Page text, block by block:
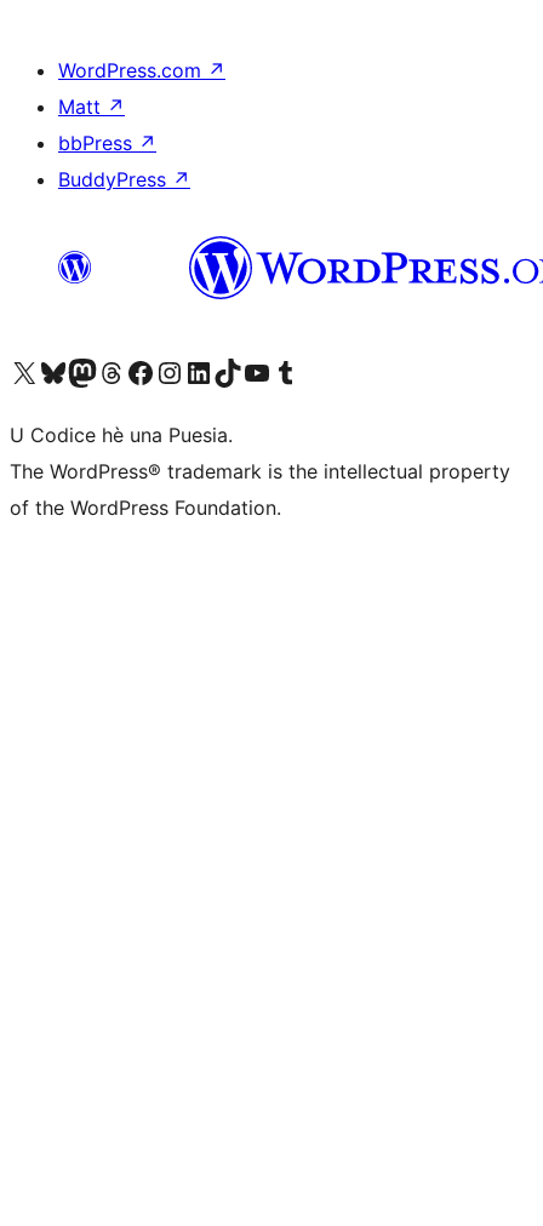
WordPress.com ↗
Matt ↗
bbPress ↗
BuddyPress ↗
Visit our X (formerly Twitter) account
Visit our Bluesky account
Visit our Mastodon account
Visit our Threads account
Visit our Facebook page
Visit our Instagram account
Visit our LinkedIn account
Visit our TikTok account
Visit our YouTube channel
Visit our Tumblr account
U Codice hè una Puesia.
The WordPress® trademark is the intellectual property
of the WordPress Foundation.